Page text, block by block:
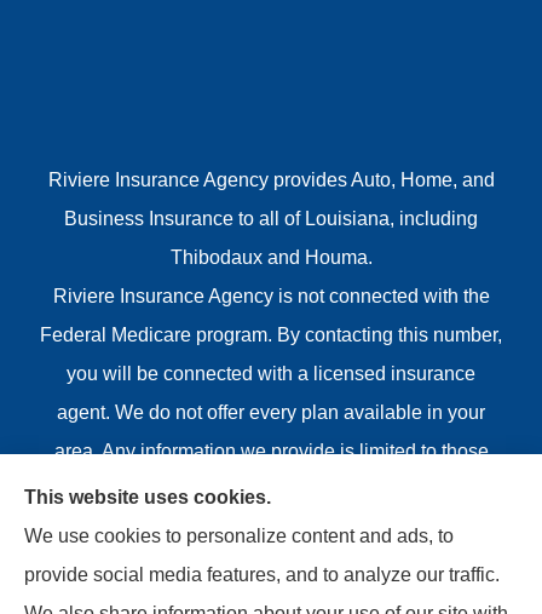
Riviere Insurance Agency provides Auto, Home, and
Business Insurance to all of Louisiana, including
Thibodaux and Houma.
Riviere Insurance Agency is not connected with the
Federal Medicare program. By contacting this number,
you will be connected with a licensed insurance
agent. We do not offer every plan available in your
area. Any information we provide is limited to those
plans we do offer in your area. Please contact
Medicare.gov or 1-800-MEDICARE or your local State
Health Insurance Program to get information on all of
your options.
This website uses cookies.
We use cookies to personalize content and ads, to
provide social media features, and to analyze our traffic.